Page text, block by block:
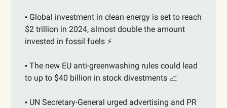
• Global investment in clean energy is set to reach
$2 trillion in 2024, almost double the amount
invested in fossil fuels ⚡️
• The new EU anti-greenwashing rules could lead
to up to $40 billion in stock divestments 📈
• UN Secretary-General urged advertising and PR